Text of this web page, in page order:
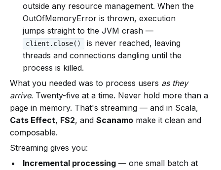
outside any resource management. When the
OutOfMemoryError is thrown, execution
jumps straight to the JVM crash —
client.close()
is never reached, leaving
threads and connections dangling until the
process is killed.
What you needed was to process users as they
arrive. Twenty-five at a time. Never hold more than a
page in memory. That's streaming — and in Scala,
Cats Effect, FS2, and Scanamo make it clean and
composable.
Streaming gives you:
Incremental processing— one small batch at